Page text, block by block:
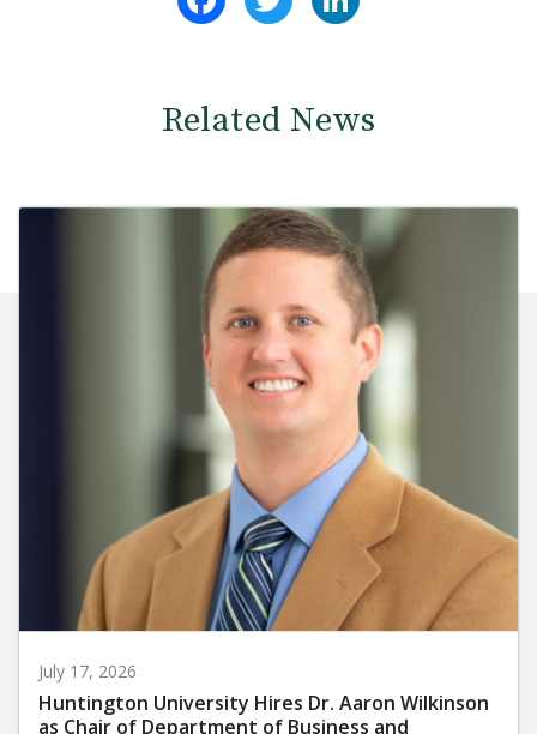
Related News
July 17, 2026
Huntington University Hires Dr. Aaron Wilkinson
as Chair of Department of Business and